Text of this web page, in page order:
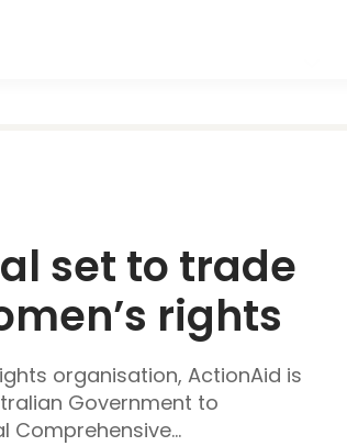
set to trade
rights
organisation, ActionAid is
Government to
Comprehensive...